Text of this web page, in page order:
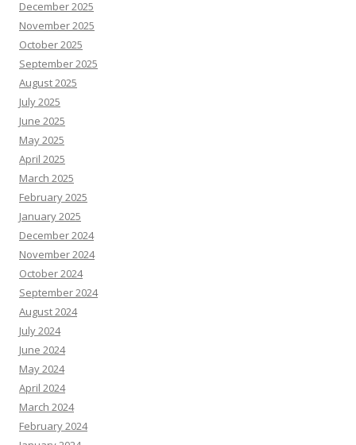
December 2025
November 2025
October 2025
September 2025
August 2025
July 2025
June 2025
May 2025
April 2025
March 2025
February 2025
January 2025
December 2024
November 2024
October 2024
September 2024
August 2024
July 2024
June 2024
May 2024
April 2024
March 2024
February 2024